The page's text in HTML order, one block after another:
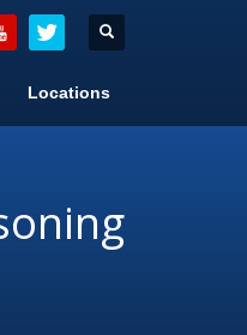
Locations